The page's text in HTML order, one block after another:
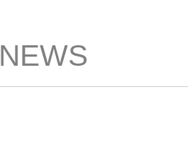
NEWS